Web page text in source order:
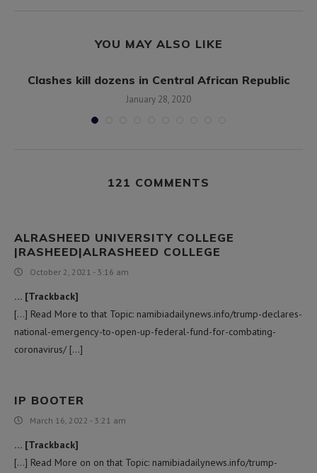
YOU MAY ALSO LIKE
Clashes kill dozens in Central African Republic
January 28, 2020
121 COMMENTS
ALRASHEED UNIVERSITY COLLEGE
|RASHEED|ALRASHEED COLLEGE
October 2, 2021 - 3:16 am
… [Trackback]
[…] Read More to that Topic: namibiadailynews.info/trump-declares-
national-emergency-to-open-up-federal-fund-for-combating-
coronavirus/ […]
IP BOOTER
March 16, 2022 - 3:21 am
… [Trackback]
[…] Read More on on that Topic: namibiadailynews.info/trump-